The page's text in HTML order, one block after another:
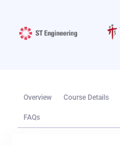
Overview Course Details
FAQs